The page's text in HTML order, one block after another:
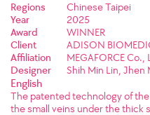
Regions
Chinese Taipei
Year
2025
Award
WINNER
Client
ADISON
Affiliation
MEGAFORCE Co.,
Designer
Shih Min Lin, Jhen
English
The patented technology of
the small veins under the thick